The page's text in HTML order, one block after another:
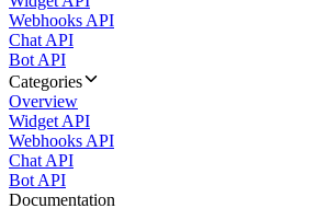
Webhooks API
Chat API
Bot API
Categories
Overview
Widget API
Webhooks API
Chat API
Bot API
Documentation